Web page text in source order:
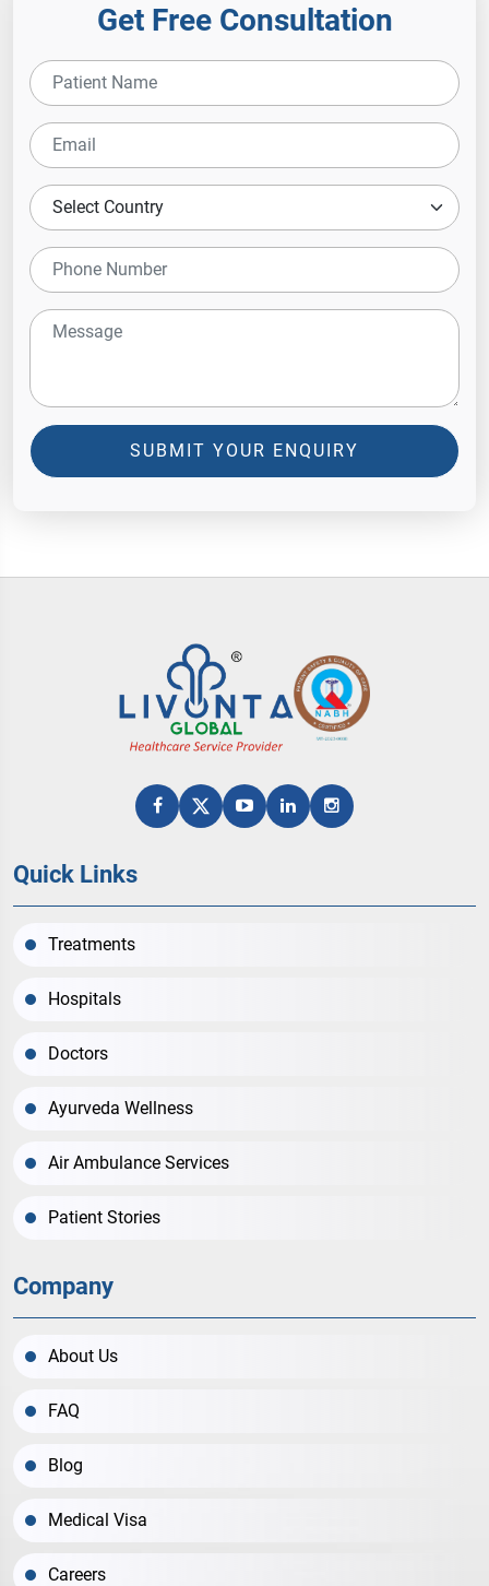
Get Free Consultation
SUBMIT YOUR ENQUIRY
Quick Links
Treatments
Hospitals
Doctors
Ayurveda Wellness
Air Ambulance Services
Patient Stories
Company
About Us
FAQ
Blog
Medical Visa
Careers